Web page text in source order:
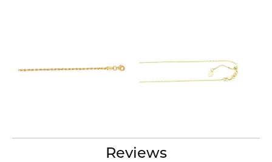
Reviews